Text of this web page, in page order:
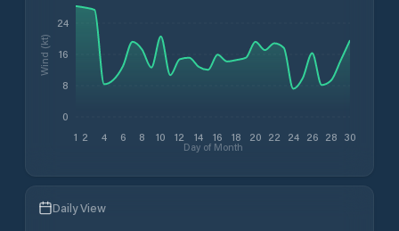
1 2 4 6 8 10 12 14 16 18 20 22 24 26 28 30
Day of Month
0
8
16
24
Wind (kt)
Daily View